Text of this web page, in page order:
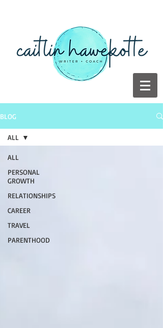
BLOG
ALL
PERSONAL
GROWTH
RELATIONSHIPS
CAREER
TRAVEL
PARENTHOOD
ALL